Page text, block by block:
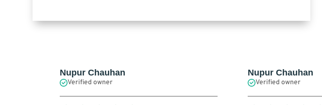
Nupur Chauhan
Verified owner
Nupur Chauhan
Verified owner